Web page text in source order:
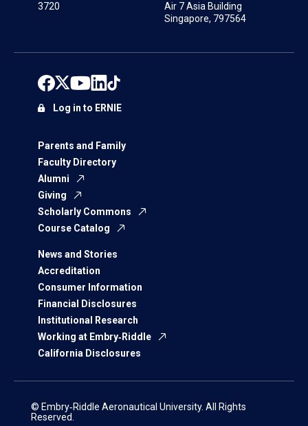
3720
Air 7 Asia Building
Singapore, 797564
Parents and Family
Faculty Directory
Alumni
Giving
Scholarly Commons
Course Catalog
News and Stories
Accreditation
Consumer Information
Financial Disclosures
Institutional Research
Working at Embry‑Riddle
California Disclosures
Log in to ERNIE
© Embry‑Riddle Aeronautical University. All Rights
Reserved.